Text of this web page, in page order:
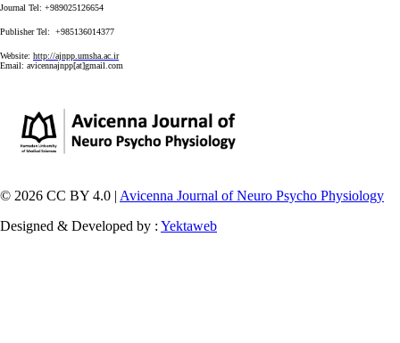
Journal Tel: +989025126654
Publisher Tel: +985136014377
Website: http://ajnpp.umsha.ac.ir
Email: avicennajnpp[at]gmail.com
© 2026 CC BY 4.0 | Avicenna Journal of Neuro Psycho Physiology
Designed & Developed by : Yektaweb